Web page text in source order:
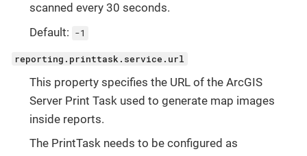
scanned every 30 seconds.
Default: -1
reporting.printtask.service.url
This property specifies the URL of the ArcGIS
Server Print Task used to generate map images
inside reports.
The PrintTask needs to be configured as